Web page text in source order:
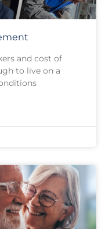
and cost of
to live on a